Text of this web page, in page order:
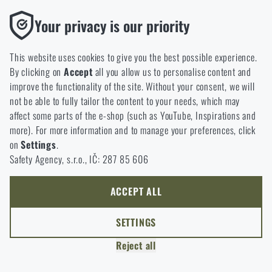
I WILL STAY HERE
I WILL GO TO THE MAIN PAGE
GO TO CART
I WILL STAY HERE
Your privacy is our priority
This website uses cookies to give you the best possible experience.
By clicking onAccept all you allow us to personalise content and
improve the functionality of the site. Without your consent, we will
not be able to fully tailor the content to your needs, which may
affect some parts of the e-shop (such as YouTube, Inspirations and
more). For more information and to manage your preferences, click
onSettings.
Safety Agency, s.r.o., IČ: 287 85 606
Functional
Without them our website would not work at all. It is not
possible to disable the storage of these cookies.
Analytic
These cookies store anonymously how you browse and use our
website. They help us better understand what our customers
like and where we should be heading.
Marketing
These cookies help us to optimize the advertising directed to our
e-shop so that it is as effective as possible and our shop can
continuously develop and improve.
Thanks to these cookies, we can personalise advertising and
only offer you products that you may actually be interested in.
ACCEPT ALL
SETTINGS
Reject all